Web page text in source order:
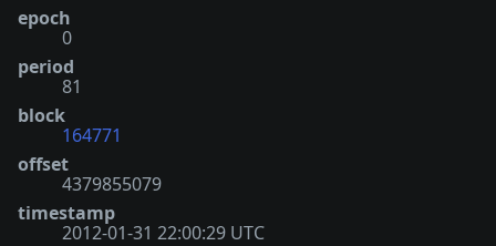
epoch
0
period
81
block
164771
offset
4379855079
timestamp
2012-01-31 22:00:29 UTC